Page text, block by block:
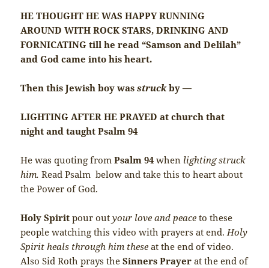
HE THOUGHT HE WAS HAPPY RUNNING
AROUND WITH ROCK STARS, DRINKING AND
FORNICATING till he read “Samson and Delilah”
and God came into his heart.
Then this Jewish boy wasstruckby —
LIGHTING AFTER HE PRAYED at church that
night and taught Psalm 94
He was quoting fromPsalm 94when lighting struck
him.Read Psalm below and take this to heart about
the Power of God.
Holy Spirit pour outyour love and peace to these
people watching this video with prayers at end. Holy
Spirit heals through him theseat the end of video.
Also Sid Roth prays theSinners Prayer at the end of